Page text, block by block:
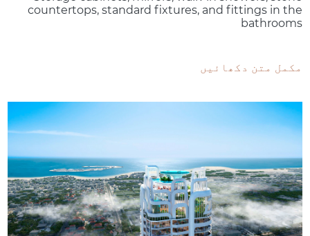
countertops, standard fixtures, and fittings in the
bathrooms
مکمل متن دکھائیں